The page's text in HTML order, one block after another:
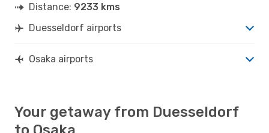
Distance: 9233 kms
Duesseldorf airports
Osaka airports
Your getaway from Duesseldorf